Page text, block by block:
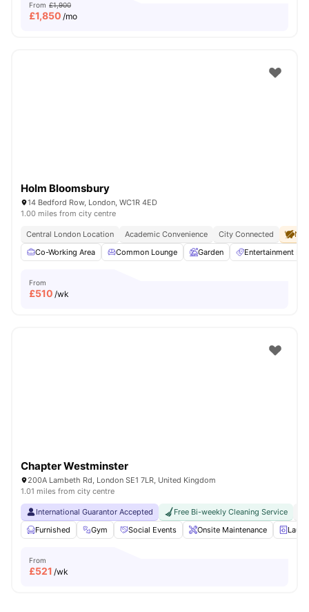
From £1,900
£1,850 /mo
Holm Bloomsbury
14 Bedford Row, London, WC1R 4ED
1.00 miles from city centre
Central London Location Academic Convenience City Connected
No
Co-Working Area
Common Lounge Garden Entertainment
From
£510 /wk
Chapter Westminster
200A Lambeth Rd, London SE1 7LR, United Kingdom
1.01 miles from city centre
International Guarantor Accepted Free Bi-weekly Cleaning Service
Furnished
Gym Social Events Onsite Maintenance
From
£521 /wk